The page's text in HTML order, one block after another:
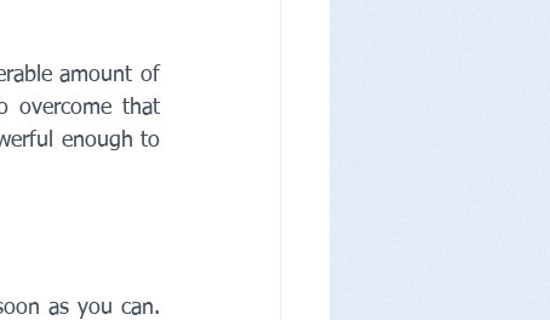
amount of
overcome that
enough to
as you can.